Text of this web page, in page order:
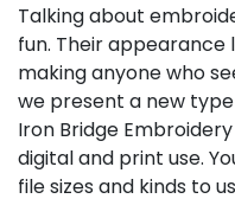
Talking about
fun. Their
making anyone who
we present a new
Iron Bridge
digital and print use.
file sizes and kinds to